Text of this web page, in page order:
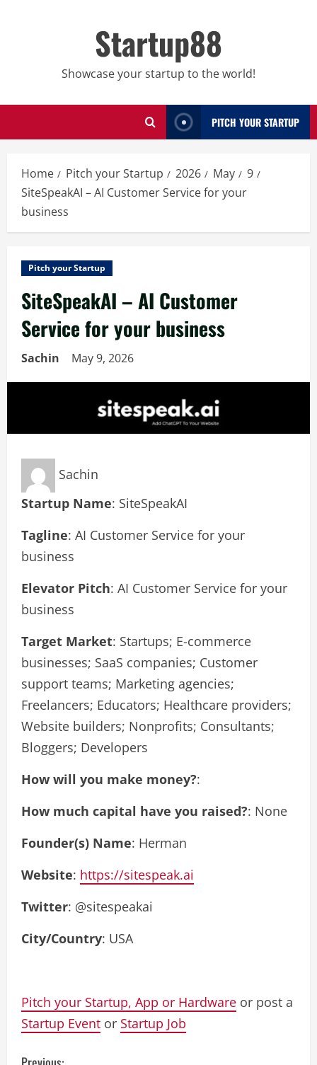
Startup88
Showcase your startup to the world!
PITCH YOUR STARTUP
Home Pitch your Startup 2026 May
9
SiteSpeakAI – AI Customer Service for your
business
Pitch your Startup
SiteSpeakAI – AI Customer
Service for your business
Sachin May 9, 2026
Sachin
Startup Name: SiteSpeakAI
Tagline: AI Customer Service for your
business
Elevator Pitch: AI Customer Service for your
business
Target Market: Startups; E-commerce
businesses; SaaS companies; Customer
support teams; Marketing agencies;
Freelancers; Educators; Healthcare providers;
Website builders; Nonprofits; Consultants;
Bloggers; Developers
How will you make money?:
How much capital have you raised?: None
Founder(s) Name: Herman
Website: https://sitespeak.ai
Twitter: @sitespeakai
City/Country: USA
Pitch your Startup, App or Hardware or post a
Startup Event or Startup Job